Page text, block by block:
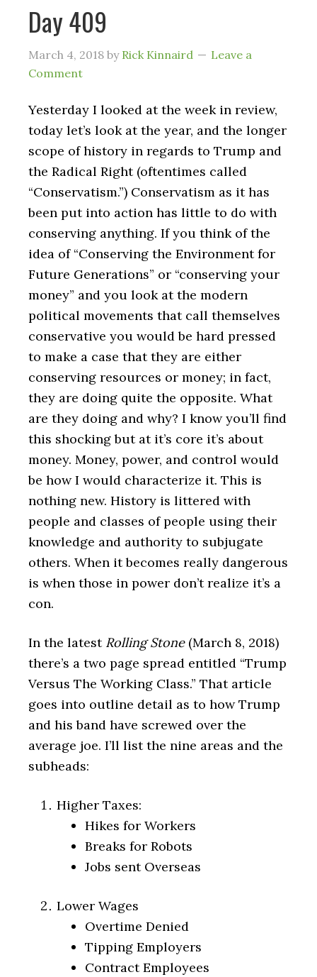
Day 409
March 4, 2018 by Rick Kinnaird
Leave a
Comment
Yesterday I looked at the week in review,
today let’s look at the year, and the longer
scope of history in regards to Trump and
the Radical Right (oftentimes called
“Conservatism.”) Conservatism as it has
been put into action has little to do with
conserving anything. If you think of the
idea of “Conserving the Environment for
Future Generations” or “conserving your
money” and you look at the modern
political movements that call themselves
conservative you would be hard pressed
to make a case that they are either
conserving resources or money; in fact,
they are doing quite the opposite. What
are they doing and why? I know you’ll find
this shocking but at it’s core it’s about
money. Money, power, and control would
be how I would characterize it. This is
nothing new. History is littered with
people and classes of people using their
knowledge and authority to subjugate
others. When it becomes really dangerous
is when those in power don’t realize it’s a
con.
In the latest Rolling Stone(March 8, 2018)
there’s a two page spread entitled “Trump
Versus The Working Class.” That article
goes into outline detail as to how Trump
and his band have screwed over the
average joe. I’ll list the nine areas and the
subheads:
Higher Taxes:
Hikes for Workers
Breaks for Robots
Jobs sent Overseas
Lower Wages
Overtime Denied
Tipping Employers
Contract Employees